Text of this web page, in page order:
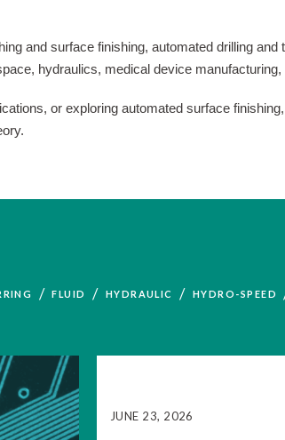
and surface finishing, automated drilling and
hydraulics, medical device
or exploring automated surface
/ FLUID / HYDRAULIC / HYDRO-SPEED
JUNE 23, 2026